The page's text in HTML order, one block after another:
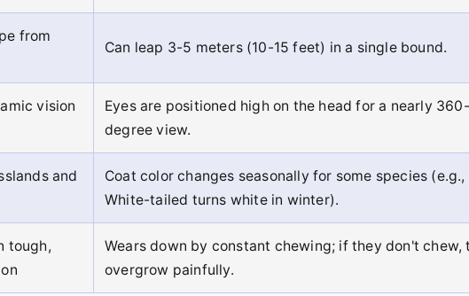
from
Can leap 3-5 meters (10-15 feet) in a single bound.
vision
Eyes are positioned high on the head for a nearly 360-
degree view.
and
Coat color changes seasonally for some species (e.g.,
White-tailed turns white in winter).
tough,
Wears down by constant chewing; if they don't chew,
overgrow painfully.